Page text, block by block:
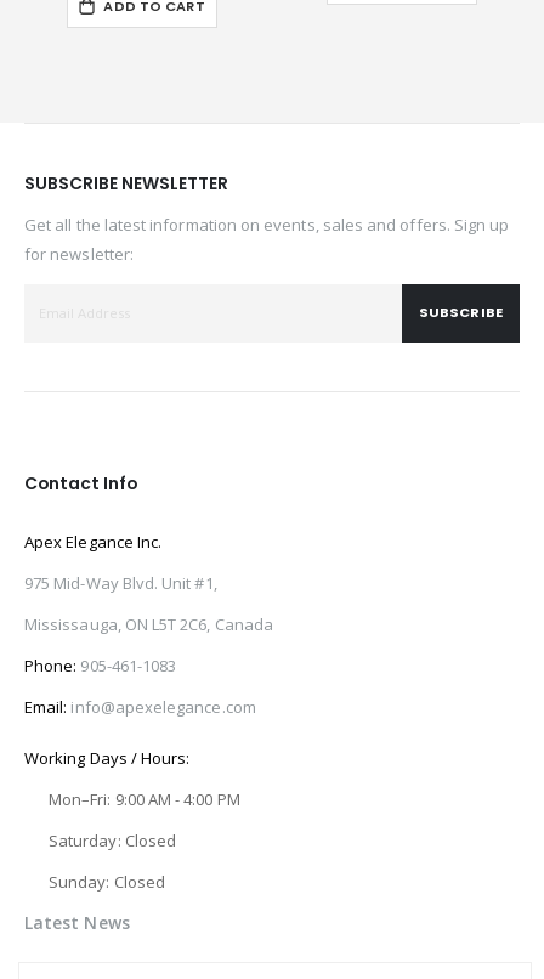
ADD TO CART
SUBSCRIBE NEWSLETTER
Get all the latest information on events, sales and offers. Sign up
for newsletter:
SUBSCRIBE
Contact Info
Apex Elegance Inc.
975 Mid-Way Blvd. Unit #1,
Mississauga, ON L5T 2C6, Canada
Phone: 905-461-1083
Email: info@apexelegance.com
Working Days / Hours:
Mon–Fri: 9:00 AM - 4:00 PM
Saturday: Closed
Sunday: Closed
Latest News